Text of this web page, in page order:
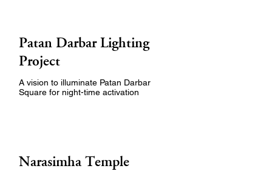
Patan Darbar Lighting
Project
A vision to illuminate Patan Darbar
Square for night-time activation
Narasimha Temple